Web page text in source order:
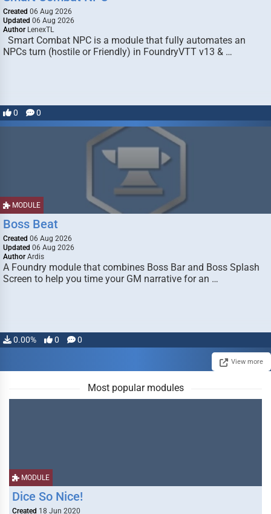
Created 06 Aug 2026
Updated 06 Aug 2026
Author LenexTL
Smart Combat NPC is a module that fully automates an
NPCs turn (hostile or Friendly) in FoundryVTT v13 & …
0 0
MODULE
Boss Beat
Created 06 Aug 2026
Updated 06 Aug 2026
Author Ardis
A Foundry module that combines Boss Bar and Boss Splash
Screen to help you time your GM narrative for an …
0.00% 0 0
View more
Most popular modules
MODULE
Dice So Nice!
Created 18 Jun 2020